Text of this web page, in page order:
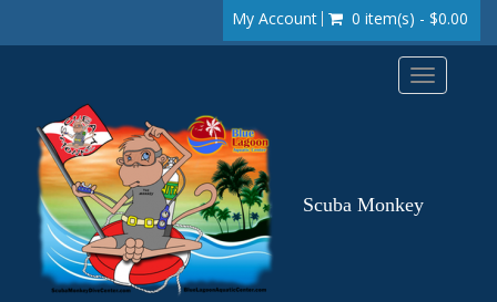
My Account 0 item(s) - $0.00
Toggle
Scuba Monkey